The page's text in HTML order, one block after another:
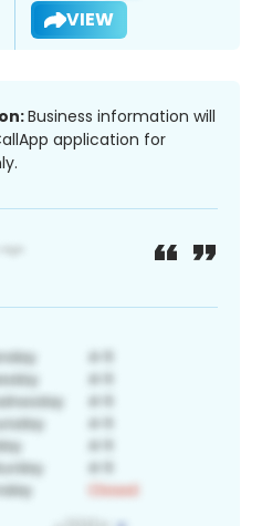
VIEW
Business information will
application for